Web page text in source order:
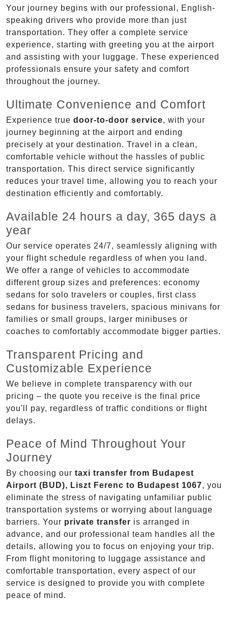
Your journey begins with our professional, English-
speaking drivers who provide more than just
transportation. They offer a complete service
experience, starting with greeting you at the airport
and assisting with your luggage. These experienced
professionals ensure your safety and comfort
throughout the journey.
Ultimate Convenience and Comfort
Experience true door-to-door service, with your
journey beginning at the airport and ending
precisely at your destination. Travel in a clean,
comfortable vehicle without the hassles of public
transportation. This direct service significantly
reduces your travel time, allowing you to reach your
destination efficiently and comfortably.
Available 24 hours a day, 365 days a
year
Our service operates 24/7, seamlessly aligning with
your flight schedule regardless of when you land.
We offer a range of vehicles to accommodate
different group sizes and preferences: economy
sedans for solo travelers or couples, first class
sedans for business travelers, spacious minivans for
families or small groups, larger minibuses or
coaches to comfortably accommodate bigger parties.
Transparent Pricing and
Customizable Experience
We believe in complete transparency with our
pricing – the quote you receive is the final price
you'll pay, regardless of traffic conditions or flight
delays.
Peace of Mind Throughout Your
Journey
By choosing our taxi transfer from Budapest
Airport (BUD), Liszt Ferenc to Budapest 1067, you
eliminate the stress of navigating unfamiliar public
transportation systems or worrying about language
barriers. Your private transfer is arranged in
advance, and our professional team handles all the
details, allowing you to focus on enjoying your trip.
From flight monitoring to luggage assistance and
comfortable transportation, every aspect of our
service is designed to provide you with complete
peace of mind.